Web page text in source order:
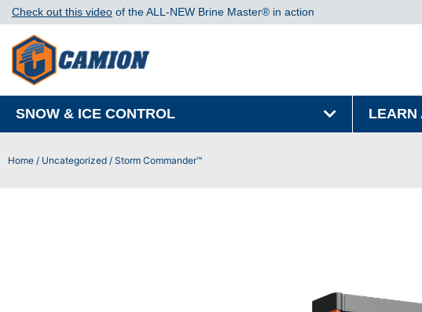
Check out this video of the ALL-NEW Brine Master®️ in action
SNOW & ICE CONTROL LEARN
Home / Uncategorized / Storm Commander™